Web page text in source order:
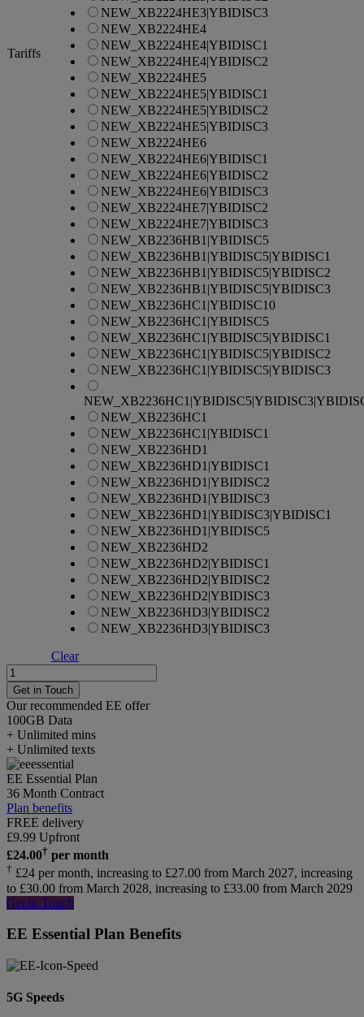
Tariffs
NEW_XB2224HE3|YBIDISC3
NEW_XB2224HE4
NEW_XB2224HE4|YBIDISC1
NEW_XB2224HE4|YBIDISC2
NEW_XB2224HE5
NEW_XB2224HE5|YBIDISC1
NEW_XB2224HE5|YBIDISC2
NEW_XB2224HE5|YBIDISC3
NEW_XB2224HE6
NEW_XB2224HE6|YBIDISC1
NEW_XB2224HE6|YBIDISC2
NEW_XB2224HE6|YBIDISC3
NEW_XB2224HE7|YBIDISC2
NEW_XB2224HE7|YBIDISC3
NEW_XB2236HB1|YBIDISC5
NEW_XB2236HB1|YBIDISC5|YBIDISC1
NEW_XB2236HB1|YBIDISC5|YBIDISC2
NEW_XB2236HB1|YBIDISC5|YBIDISC3
NEW_XB2236HC1|YBIDISC10
NEW_XB2236HC1|YBIDISC5
NEW_XB2236HC1|YBIDISC5|YBIDISC1
NEW_XB2236HC1|YBIDISC5|YBIDISC2
NEW_XB2236HC1|YBIDISC5|YBIDISC3
NEW_XB2236HC1
NEW_XB2236HC1|YBIDISC1
NEW_XB2236HD1
NEW_XB2236HD1|YBIDISC1
NEW_XB2236HD1|YBIDISC2
NEW_XB2236HD1|YBIDISC3
NEW_XB2236HD1|YBIDISC3|YBIDISC1
NEW_XB2236HD1|YBIDISC5
NEW_XB2236HD2
NEW_XB2236HD2|YBIDISC1
NEW_XB2236HD2|YBIDISC2
NEW_XB2236HD2|YBIDISC3
NEW_XB2236HD3|YBIDISC2
NEW_XB2236HD3|YBIDISC3
Clear
Apple
iPhone
15
quantity
Get in Touch
Our recommended EE offer
100GB Data
+ Unlimited mins
+ Unlimited texts
EE Essential Plan
36 Month Contract
Plan benefits
FREE delivery
£9.99 Upfront
£24.00† per month
† £24 per month, increasing to £27.00 from March 2027, increasing
to £30.00 from March 2028, increasing to £33.00 from March 2029
Get in Touch
EE Essential Plan Benefits
5G Speeds